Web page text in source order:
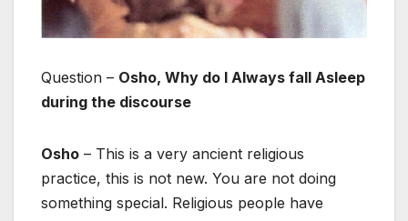
Question – Osho, Why do I Always fall Asleep
during the discourse
Osho – This is a very ancient religious
practice, this is not new. You are not doing
something special. Religious people have